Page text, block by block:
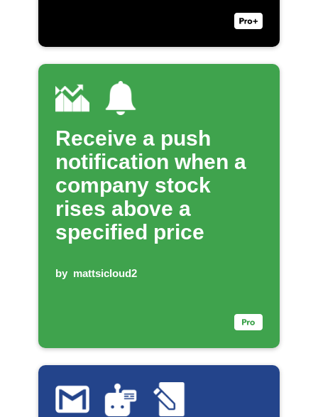
Receive a push
notification when a
company stock
rises above a
specified price
by mattsicloud2